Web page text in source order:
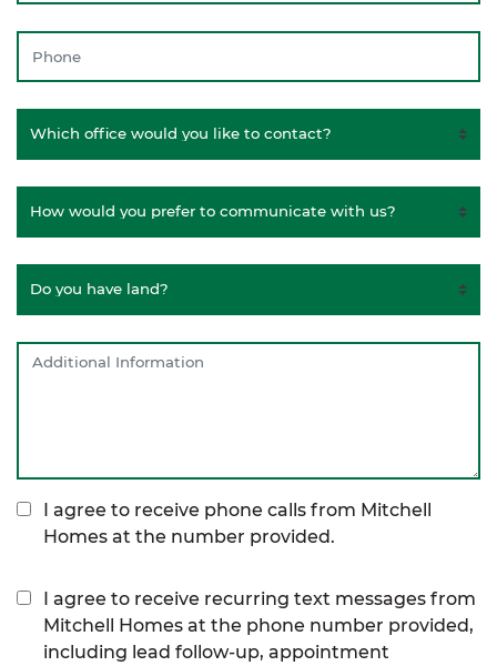
I agree to receive phone calls from Mitchell
Homes at the number provided.
I agree to receive recurring text messages from
Mitchell Homes at the phone number provided,
including lead follow-up, appointment